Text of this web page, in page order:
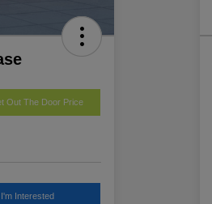
Out The Door Price
I'm Interested